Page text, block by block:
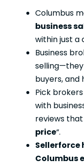
Columbus
business
within just a
Business
buyers, and
Pick
with
reviews
price“.
Sellerforce
Columbus